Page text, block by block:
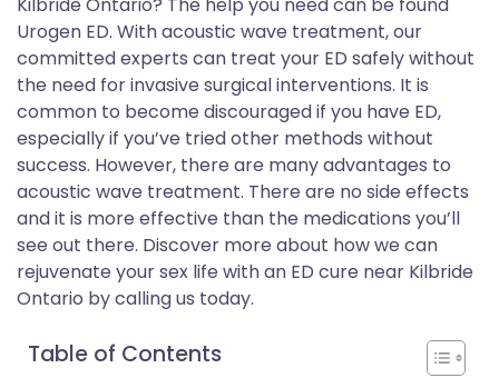
Urogen ED. With acoustic wave treatment, our
committed experts can treat your ED safely without
the need for invasive surgical interventions. It is
common to become discouraged if you have ED,
especially if you’ve tried other methods without
success. However, there are many advantages to
acoustic wave treatment. There are no side effects
and it is more effective than the medications you’ll
see out there. Discover more about how we can
rejuvenate your sex life with an ED cure near Kilbride
Ontario by calling us today.
Table of Contents